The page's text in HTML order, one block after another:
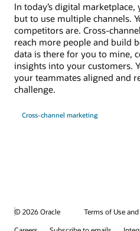
In today’s digital
but to use multiple channels.
competitors are. Cross-
reach more people and build
data is there for you to mine,
insights into your customers.
your teammates aligned and
challenge.
Cross-channel marketing
© 2026 Oracle Terms of Use